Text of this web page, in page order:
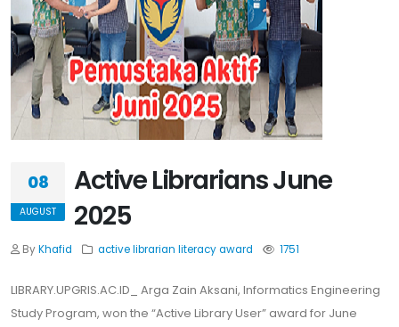
08
AUGUST
Active Librarians June
2025
ByKhafid active librarian literacyaward 1751
LIBRARY.UPGRIS.AC.ID_ Arga Zain Aksani, Informatics Engineering
Study Program, won the “Active Library User” award for June